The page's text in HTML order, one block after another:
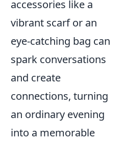
accessories like a
vibrant scarf or an
eye-catching bag can
spark conversations
and create
connections, turning
an ordinary evening
into a memorable